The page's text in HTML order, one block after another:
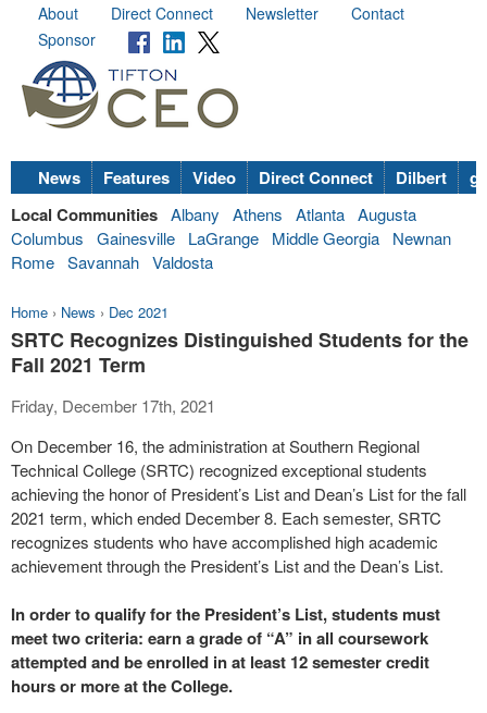
About Direct Connect Newsletter
Contact
Sponsor
News Features Video Direct Connect Dilbert
Local Communities Albany Athens Atlanta Augusta
Columbus
Gainesville LaGrange Middle Georgia
Newnan
Rome Savannah Valdosta
Home › News › Dec 2021
SRTC Recognizes Distinguished Students for the
Fall 2021 Term
Friday, December 17th, 2021
On December 16, the administration at Southern Regional
Technical College (SRTC) recognized exceptional students
achieving the honor of President’s List and Dean’s List for the fall
2021 term, which ended December 8. Each semester, SRTC
recognizes students who have accomplished high academic
achievement through the President’s List and the Dean’s List.
In order to qualify for the President’s List, students must
meet two criteria: earn a grade of “A” in all coursework
attempted and be enrolled in at least 12 semester credit
hours or more at the College.